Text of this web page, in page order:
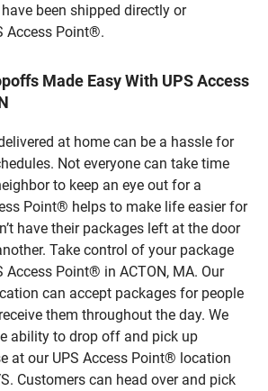
been shipped directly or
Access Point®.
Made Easy With UPS Access
at home can be a hassle for
Not everyone can take time
to keep an eye out for a
Point® helps to make life easier for
have their packages left at the door
Take control of your package
Access Point® in ACTON, MA. Our
can accept packages for people
them throughout the day. We
ability to drop off and pick up
at our UPS Access Point® location
Customers can head over and pick